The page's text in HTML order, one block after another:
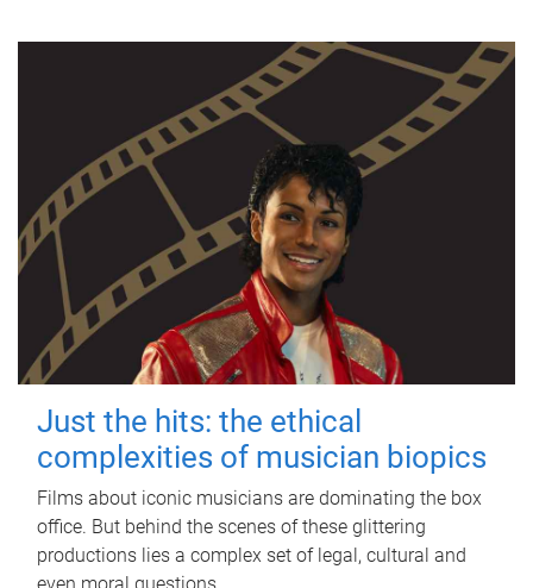
Just the hits: the ethical
complexities of musician biopics
Films about iconic musicians are dominating the box
office. But behind the scenes of these glittering
productions lies a complex set of legal, cultural and